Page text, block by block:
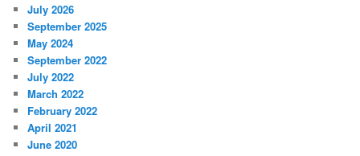
July 2026
September 2025
May 2024
September 2022
July 2022
March 2022
February 2022
April 2021
June 2020